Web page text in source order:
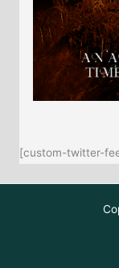
[custom-twitter-